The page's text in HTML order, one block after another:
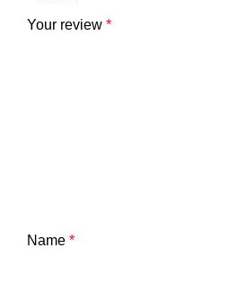
Your review *
Name *